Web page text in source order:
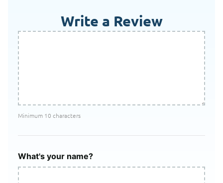
Write a Review
Minimum 10 characters
What's your name?